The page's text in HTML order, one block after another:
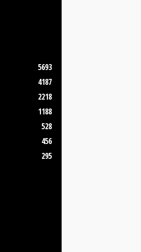
5693
4187
2218
1188
528
456
295